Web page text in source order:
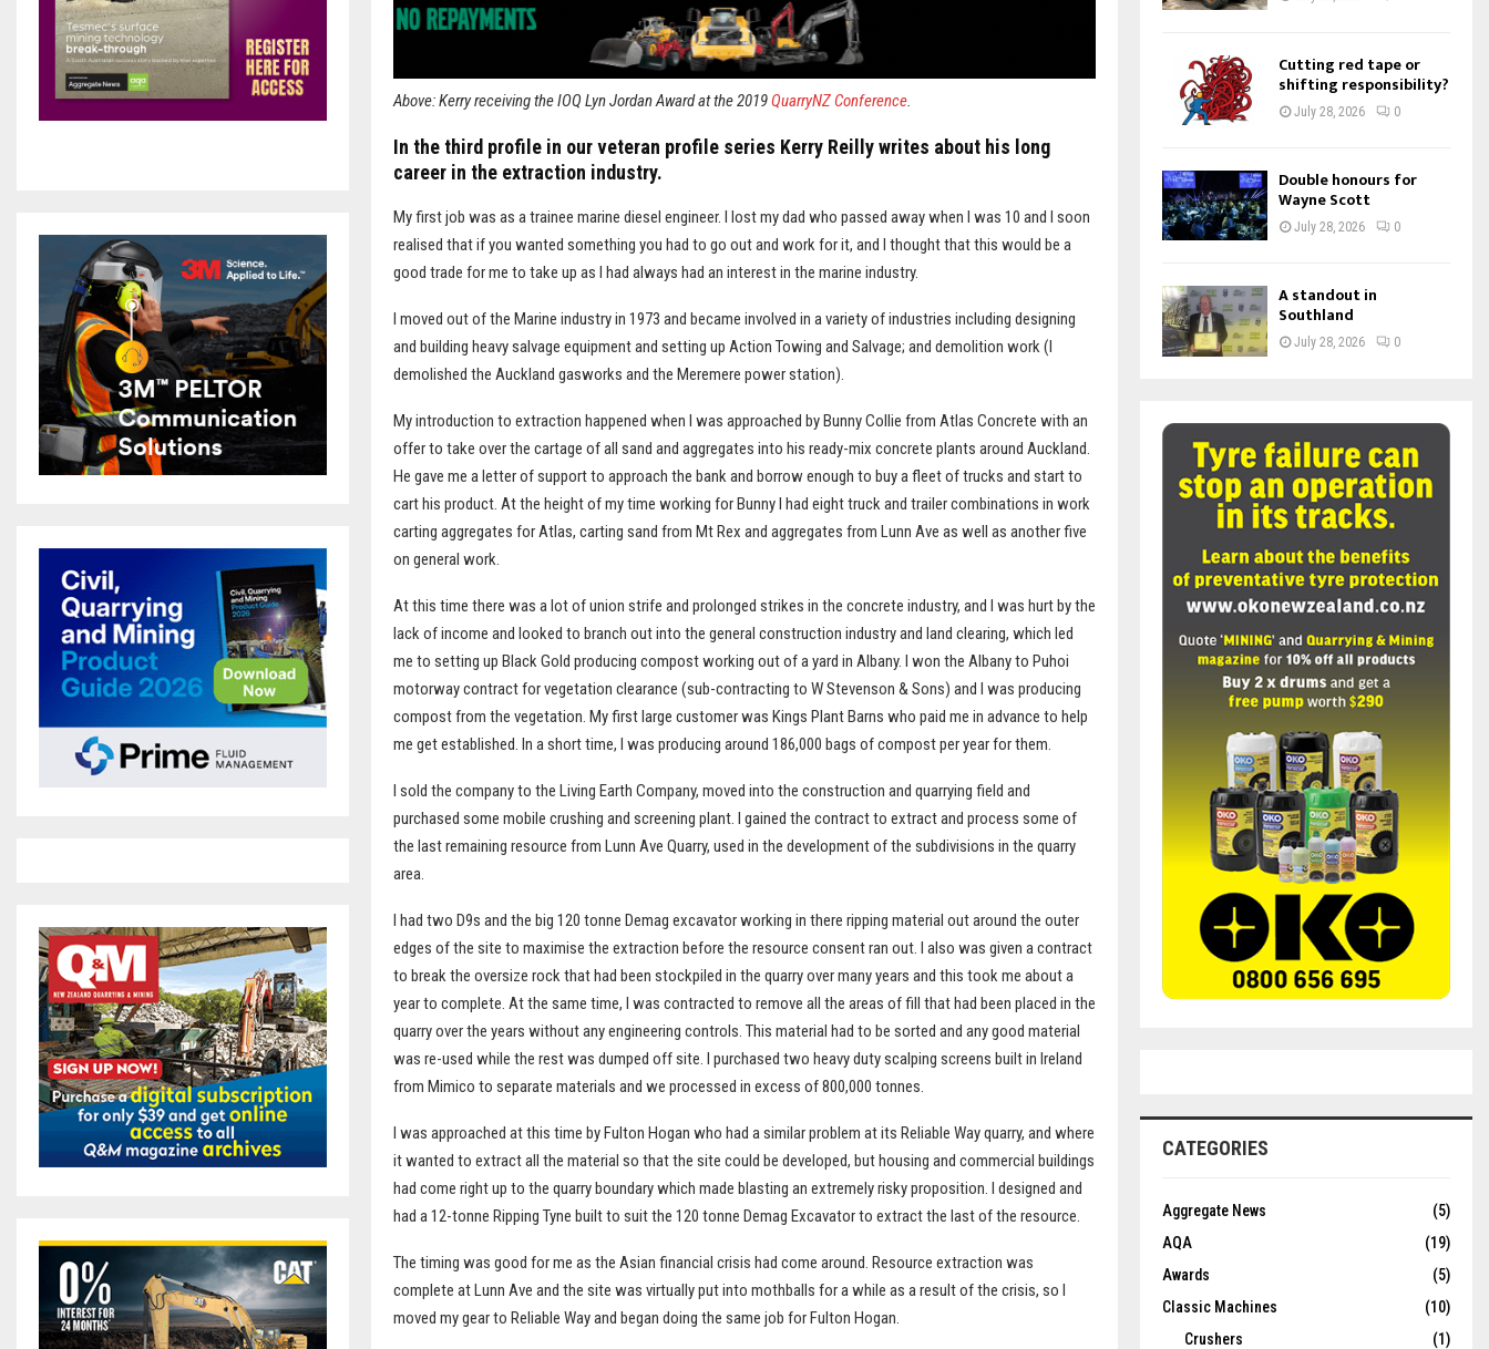
Above: Kerry receiving the IOQ Lyn Jordan Award at the 2019QuarryNZ Conference.
In the third profile in our veteran profile series Kerry Reilly writes about his long
career in the extraction industry.
My first job was as a trainee marine diesel engineer. I lost my dad who passed away when I was 10 and I soon
realised that if you wanted something you had to go out and work for it, and I thought that this would be a
good trade for me to take up as I had always had an interest in the marine industry.
I moved out of the Marine industry in 1973 and became involved in a variety of industries including designing
and building heavy salvage equipment and setting up Action Towing and Salvage; and demolition work (I
demolished the Auckland gasworks and the Meremere power station).
My introduction to extraction happened when I was approached by Bunny Collie from Atlas Concrete with an
offer to take over the cartage of all sand and aggregates into his ready-mix concrete plants around Auckland.
He gave me a letter of support to approach the bank and borrow enough to buy a fleet of trucks and start to
cart his product. At the height of my time working for Bunny I had eight truck and trailer combinations in work
carting aggregates for Atlas, carting sand from Mt Rex and aggregates from Lunn Ave as well as another five
on general work.
At this time there was a lot of union strife and prolonged strikes in the concrete industry, and I was hurt by the
lack of income and looked to branch out into the general construction industry and land clearing, which led
me to setting up Black Gold producing compost working out of a yard in Albany. I won the Albany to Puhoi
motorway contract for vegetation clearance (sub-contracting to W Stevenson & Sons) and I was producing
compost from the vegetation. My first large customer was Kings Plant Barns who paid me in advance to help
me get established. In a short time, I was producing around 186,000 bags of compost per year for them.
I sold the company to the Living Earth Company, moved into the construction and quarrying field and
purchased some mobile crushing and screening plant. I gained the contract to extract and process some of
the last remaining resource from Lunn Ave Quarry, used in the development of the subdivisions in the quarry
area.
I had two D9s and the big 120 tonne Demag excavator working in there ripping material out around the outer
edges of the site to maximise the extraction before the resource consent ran out. I also was given a contract
to break the oversize rock that had been stockpiled in the quarry over many years and this took me about a
year to complete. At the same time, I was contracted to remove all the areas of fill that had been placed in the
quarry over the years without any engineering controls. This material had to be sorted and any good material
was re-used while the rest was dumped off site. I purchased two heavy duty scalping screens built in Ireland
from Mimico to separate materials and we processed in excess of 800,000 tonnes.
I was approached at this time by Fulton Hogan who had a similar problem at its Reliable Way quarry, and where
it wanted to extract all the material so that the site could be developed, but housing and commercial buildings
had come right up to the quarry boundary which made blasting an extremely risky proposition. I designed and
had a 12-tonne Ripping Tyne built to suit the 120 tonne Demag Excavator to extract the last of the resource.
The timing was good for me as the Asian financial crisis had come around. Resource extraction was
complete at Lunn Ave and the site was virtually put into mothballs for a while as a result of the crisis, so I
moved my gear to Reliable Way and began doing the same job for Fulton Hogan.
Cutting red tape or
shifting responsibility?
July 28, 2026 0
Double honours for
Wayne Scott
July 28, 2026 0
A standout in
Southland
July 28, 2026 0
CATEGORIES
Aggregate News
(5)
AQA
(19)
Awards
(5)
Classic Machines
(10)
Crushers
(1)